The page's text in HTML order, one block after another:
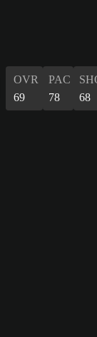
OVR
69
PAC
78
68